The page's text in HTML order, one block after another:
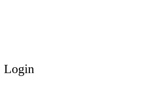
Login